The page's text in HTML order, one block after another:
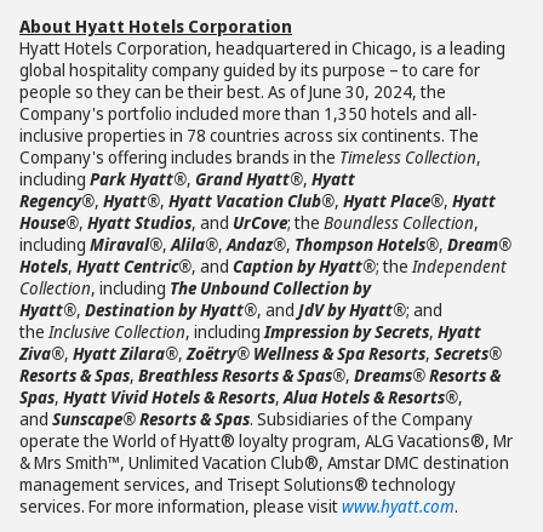
About Hyatt Hotels Corporation
Hyatt Hotels Corporation, headquartered in Chicago, is a leading
global hospitality company guided by its purpose – to care for
people so they can be their best. As of June 30, 2024, the
Company's portfolio included more than 1,350 hotels and all-
inclusive properties in 78 countries across six continents. The
Company's offering includes brands in the Timeless Collection,
including Park Hyatt®, Grand Hyatt®, Hyatt
Regency®, Hyatt®, Hyatt Vacation Club®, Hyatt Place®, Hyatt
House®, Hyatt Studios, and UrCove; the Boundless Collection,
including Miraval®,Alila®,Andaz®, Thompson Hotels®, Dream®
Hotels, Hyatt Centric®, and Caption by Hyatt®; theIndependent
Collection, including The Unbound Collection by
Hyatt®, Destination by Hyatt®, and JdV by Hyatt®; and
theInclusive Collection, includingImpression by Secrets, Hyatt
Ziva®, Hyatt Zilara®,Zoëtry® Wellness & Spa Resorts, Secrets®
Resorts & Spas, Breathless Resorts & Spas®, Dreams® Resorts &
Spas, Hyatt Vivid Hotels & Resorts,Alua Hotels & Resorts®,
and Sunscape® Resorts & Spas. Subsidiaries of the Company
operate the World of Hyatt® loyalty program, ALG Vacations®, Mr
& Mrs Smith™, Unlimited Vacation Club®, Amstar DMC destination
management services, and Trisept Solutions® technology
services. For more information, please visitwww.hyatt.com.